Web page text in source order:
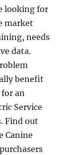
looking for
market
needs
data.
benefit
an
Service
Find out
Canine